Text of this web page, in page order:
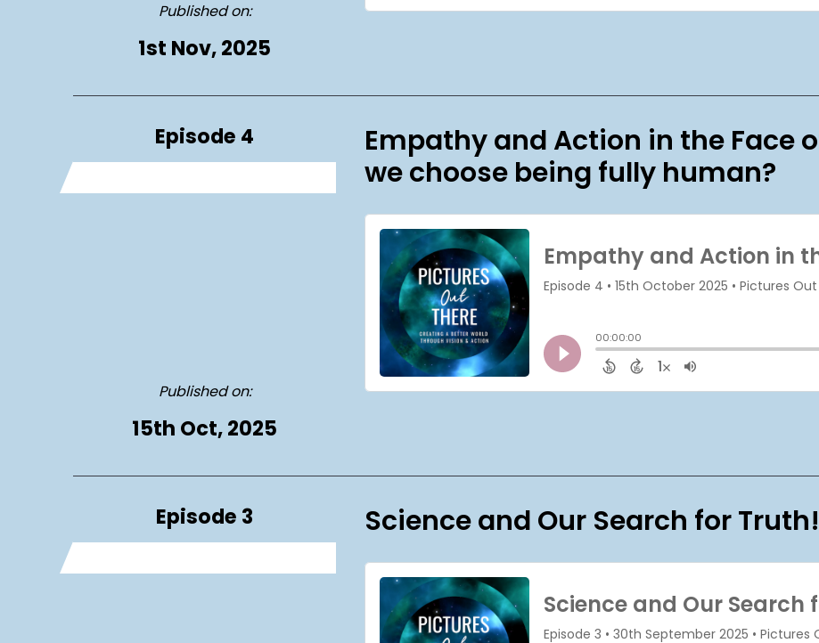
Published on:
1st Nov, 2025
Episode 4
Published on:
15th Oct, 2025
Empathy and Action in the Face
we choose being fully human?
Episode 3 Science and Our Search for Truth!